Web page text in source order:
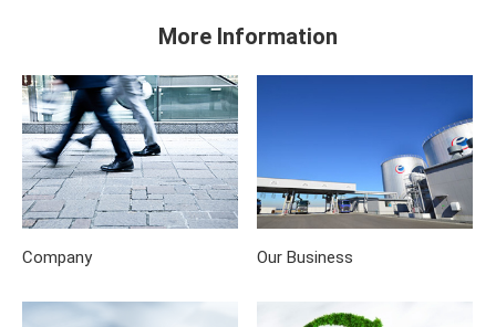
More Information
Company Our Business